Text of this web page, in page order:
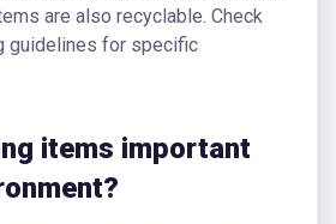
are also recyclable. Check
guidelines for specific
items important